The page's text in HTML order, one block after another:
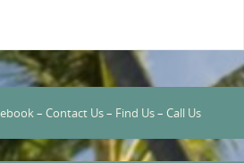
– Contact Us– Find Us– Call Us